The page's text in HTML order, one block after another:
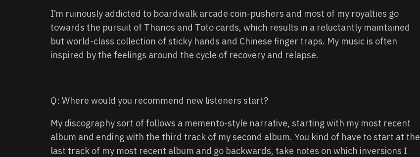
I’m ruinously addicted to boardwalk arcade coin-pushers and most of my royalties go
towards the pursuit of Thanos and Toto cards, which results in a reluctantly maintained
but world-class collection of sticky hands and Chinese finger traps. My music is often
inspired by the feelings around the cycle of recovery and relapse.
Q: Where would you recommend new listeners start?
My discography sort of follows a memento-style narrative, starting with my most recent
album and ending with the third track of my second album. You kind of have to start at the
last track of my most recent album and go backwards, take notes on which inversions I